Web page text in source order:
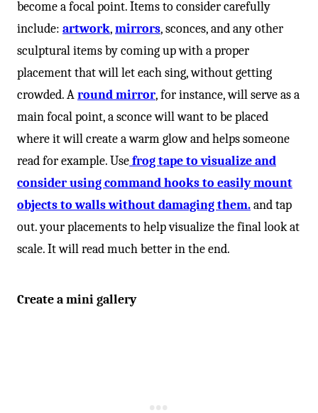
become a focal point. Items to consider carefully
include: artwork,mirrors, sconces, and any other
sculptural items by coming up with a proper
placement that will let each sing, without getting
crowded. Around mirror, for instance, will serve as a
main focal point, a sconce will want to be placed
where it will create a warm glow and helps someone
read for example. Usefrog tape to visualize and
consider using command hooks to easily mount
objects to walls without damaging them.and tap
out. your placements to help visualize the final look at
scale. It will read much better in the end.
Create a mini gallery